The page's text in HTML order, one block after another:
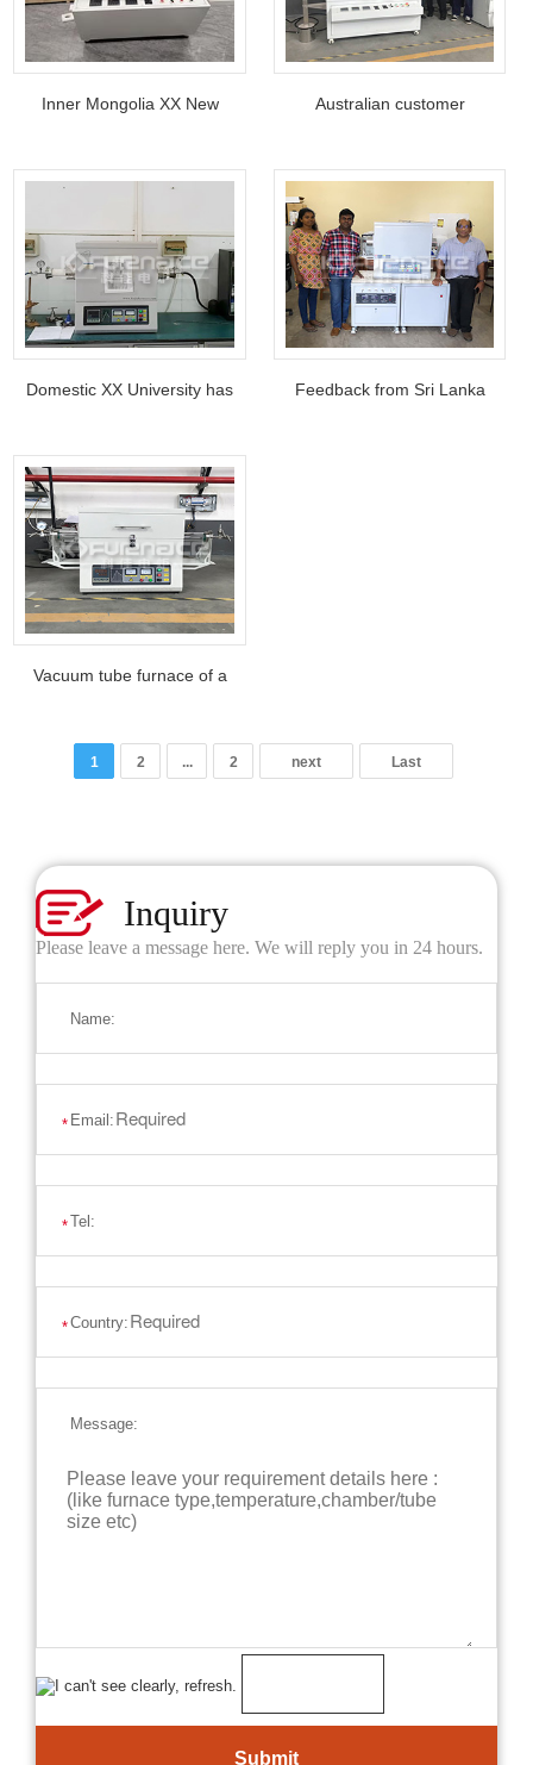
Inner Mongolia XX New
tube furnace
Australian customer
calcination furnace
Domestic XX University has
more than ten years
Feedback from Sri Lanka
Vacuum tube furnace of a
in Shaanxi
1 2 ... 2 next Last
Inquiry
Please leave a message here. We will reply you in 24 hours.
Name:
* Email:
*Tel:
*Country:
Message: